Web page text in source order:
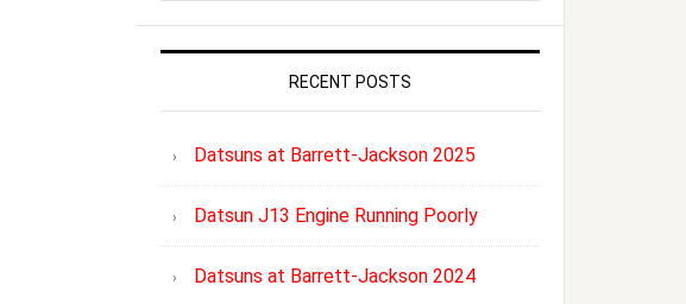
RECENT POSTS
Datsuns at Barrett-Jackson 2025
Datsun J13 Engine Running Poorly
Datsuns at Barrett-Jackson 2024